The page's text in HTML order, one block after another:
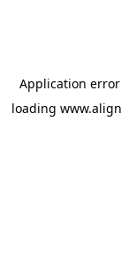
Application
loading